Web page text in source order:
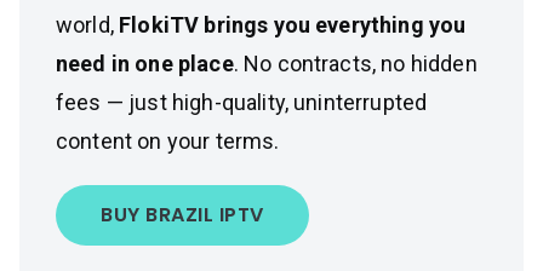
world, FlokiTV brings you everything you
need in one place. No contracts, no hidden
fees — just high-quality, uninterrupted
content on your terms.
BUY BRAZIL IPTV